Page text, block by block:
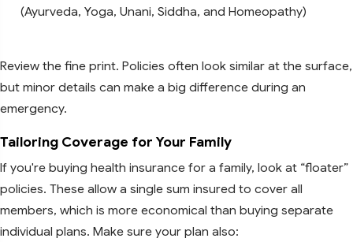
(Ayurveda, Yoga, Unani, Siddha, and Homeopathy)
Review the fine print. Policies often look similar at the surface,
but minor details can make a big difference during an
emergency.
Tailoring Coverage for Your Family
If you're buying health insurance for a family, look at “floater”
policies. These allow a single sum insured to cover all
members, which is more economical than buying separate
individual plans. Make sure your plan also: